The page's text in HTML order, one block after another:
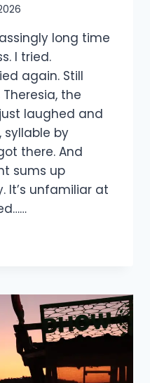
long time
I tried.
again. Still
the
laughed and
syllable by
there. And
sums up
It’s unfamiliar at